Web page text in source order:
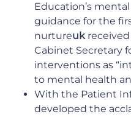
Education’s
guidance for the
nurtureuk
Cabinet Secretary
interventions as
to mental health
With the Patient
developed the